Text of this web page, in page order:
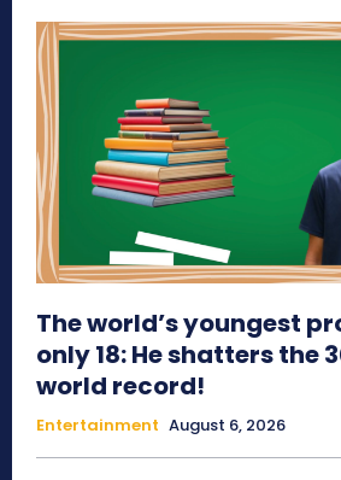
The world’s youngest
only 18: He shatters the
world record!
Entertainment August 6, 2026